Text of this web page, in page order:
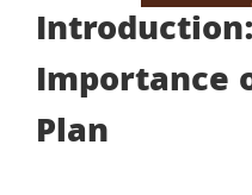
Importance
Plan